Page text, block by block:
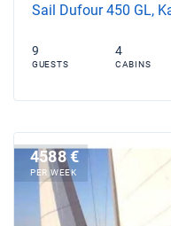
Sail Dufour 450 GL,
9
GUESTS
4
CABINS
4588 €
PER WEEK